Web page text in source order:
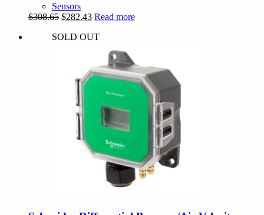
Sensors
$308.65 Original
was:
$282.43Current
is:
$282.43.
Read more
SOLD OUT